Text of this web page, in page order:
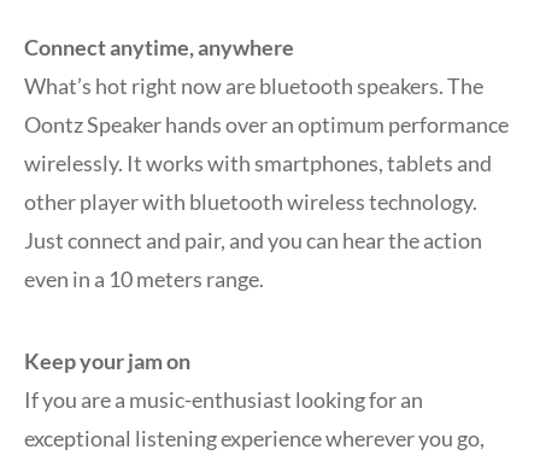
Connect anytime, anywhere
What’s hot right now are bluetooth speakers. The
Oontz Speaker hands over an optimum performance
wirelessly. It works with smartphones, tablets and
other player with bluetooth wireless technology.
Just connect and pair, and you can hear the action
even in a 10 meters range.
Keep your jam on
If you are a music-enthusiast looking for an
exceptional listening experience wherever you go,